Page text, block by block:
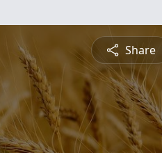
Share